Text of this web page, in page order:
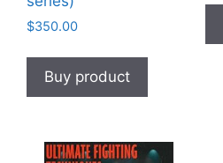
$350.00
Buy product